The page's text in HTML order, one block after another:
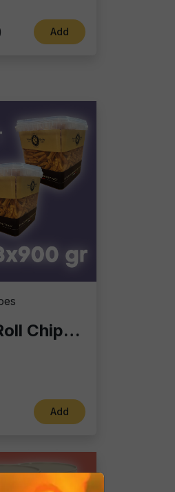
Add
Tomato Roll Chips 900g – Crunchy Excellence in Professional Format
Add